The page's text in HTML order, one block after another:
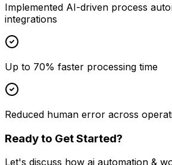
Implemented AI-driven process
integrations
Up to 70% faster processing time
Reduced human error across
Ready to Get Started?
Let's discuss how ai automation &